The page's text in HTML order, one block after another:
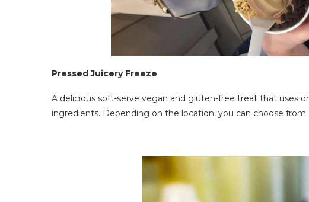
Pressed Juicery Freeze
A delicious soft-serve vegan and gluten-free treat that uses
ingredients. Depending on the location, you can choose